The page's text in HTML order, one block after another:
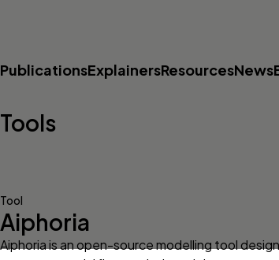
PublicationsExplainersResourcesNews
Tools
Tool
Aiphoria
Aiphoria is an open-source modelling tool